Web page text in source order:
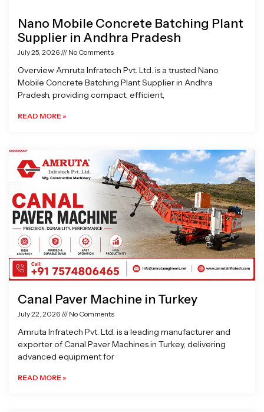
Nano Mobile Concrete Batching Plant
Supplier in Andhra Pradesh
July 25, 2026 No Comments
Overview Amruta Infratech Pvt. Ltd. is a trusted Nano
Mobile Concrete Batching Plant Supplier in Andhra
Pradesh, providing compact, efficient,
READ MORE »
Canal Paver Machine in Turkey
July 22, 2026 No Comments
Amruta Infratech Pvt. Ltd. is a leading manufacturer and
exporter of Canal Paver Machines in Turkey, delivering
advanced equipment for
READ MORE »